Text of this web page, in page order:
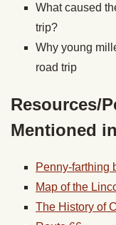
What caused
trip?
Why young
road trip
Resources/
Mentioned
Penny-farthing
Map of the
The History of